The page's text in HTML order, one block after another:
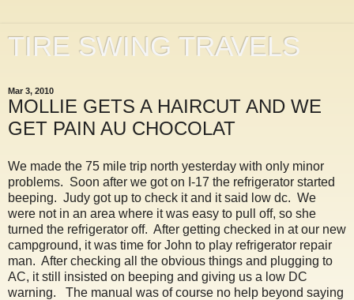
TIRE SWING TRAVELS
Mar 3, 2010
MOLLIE GETS A HAIRCUT AND WE
GET PAIN AU CHOCOLAT
We made the 75 mile trip north yesterday with only minor
problems. Soon after we got on I-17 the refrigerator started
beeping. Judy got up to check it and it said low dc. We
were not in an area where it was easy to pull off, so she
turned the refrigerator off. After getting checked in at our new
campground, it was time for John to play refrigerator repair
man. After checking all the obvious things and plugging to
AC, it still insisted on beeping and giving us a low DC
warning. The manual was of course no help beyond saying